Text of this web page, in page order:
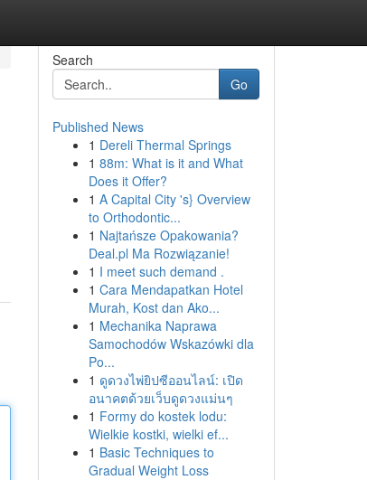
Search
Go
Published News
1 Dereli Thermal Springs
1 88m: What is it and What
Does it Offer?
1 A Capital City 's} Overview
to Orthodontic...
1 Najtańsze Opakowania?
Deal.pl Ma Rozwiązanie!
1 I meet such demand .
1 Cara Mendapatkan Hotel
Murah, Kost dan Ako...
1 Mechanika Naprawa
Samochodów Wskazówki dla
Po...
1 ดูดวงไพ่ยิปซีออนไลน์: เปิด
อนาคตด้วยเว็บดูดวงแม่นๆ
1 Formy do kostek lodu:
Wielkie kostki, wielki ef...
1 Basic Techniques to
Gradual Weight Loss